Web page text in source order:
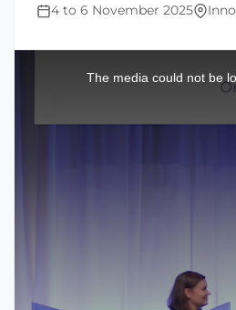
4 to 6 November 2025
The media could not be